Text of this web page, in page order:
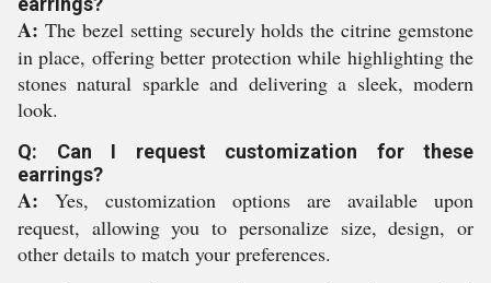
A: The bezel setting securely holds the citrine gemstone
in place, offering better protection while highlighting the
stones natural sparkle and delivering a sleek, modern
look.
Q: Can I request customization for these
earrings?
A: Yes, customization options are available upon
request, allowing you to personalize size, design, or
other details to match your preferences.